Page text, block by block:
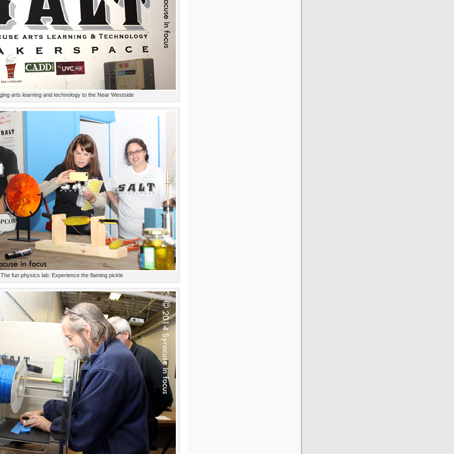
arts learning and technology to the Near Westside
The fun physics lab: Experience the flaming pickle